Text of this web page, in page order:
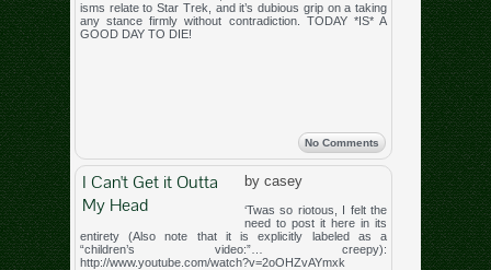
isms relate to Star Trek, and it’s dubious grip on a taking
any stance firmly without contradiction. TODAY *IS* A
GOOD DAY TO DIE!
No Comments
I Can't Get it Outta
My Head
by casey
‘Twas so riotous, I felt the
need to post it here in its
entirety (Also note that it is explicitly labeled as a
“children’s video:”… creepy):
http://www.youtube.com/watch?v=2oOHZvAYmxk